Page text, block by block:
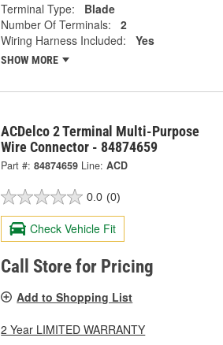
Terminal Type:
Blade
Number Of Terminals:
2
Wiring Harness Included:
Yes
SHOW MORE
ACDelco 2 Terminal Multi-Purpose
Wire Connector - 84874659
Part #: 84874659 Line: ACD
0.0 (0)
Check Vehicle Fit
Call Store for Pricing
Add to Shopping List
2 Year LIMITED WARRANTY